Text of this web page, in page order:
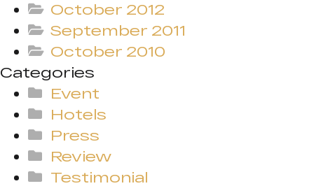
October 2012
September 2011
October 2010
Categories
Event
Hotels
Press
Review
Testimonial